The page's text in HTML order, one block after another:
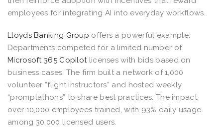
employees for integrating AI into everyday workflows.
Lloyds Banking Group offers a powerful example.
Departments competed for a limited number of
Microsoft 365 Copilotlicenses with bids based on
business cases. The firm built a network of 1,000
volunteer “flight instructors” and hosted weekly
“promptathons” to share best practices. The impact:
over 10,000 employees trained, with 93% daily usage
among 30,000 licensed users.